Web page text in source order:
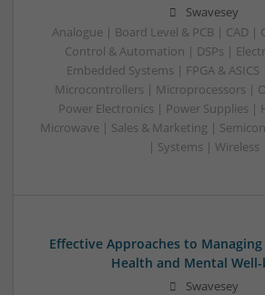
Swavesey
Analogue | Board Level & PCB | CAD |
Control & Automation | DSPs |
Embedded Systems | FPGA &
Microcontrollers | Microprocessors |
Power Electronics | Power Supplies |
Microwave | Sales & Marketing |
| Systems | Wireless
Effective Approaches to
Health and Mental
Swavesey